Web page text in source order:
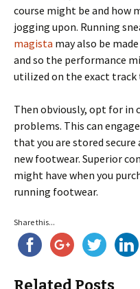
course might be and how
jogging upon. Running
magista may also be
and so the performance
utilized on the exact track
Then obviously, opt for in
problems. This can
that you are stored
new footwear. Superior
might have when you
running footwear.
Share this...
Related Posts